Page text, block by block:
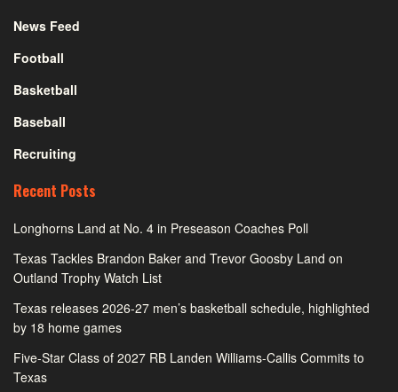
News Feed
Football
Basketball
Baseball
Recruiting
Recent Posts
Longhorns Land at No. 4 in Preseason Coaches Poll
Texas Tackles Brandon Baker and Trevor Goosby Land on
Outland Trophy Watch List
Texas releases 2026-27 men’s basketball schedule, highlighted
by 18 home games
Five-Star Class of 2027 RB Landen Williams-Callis Commits to
Texas